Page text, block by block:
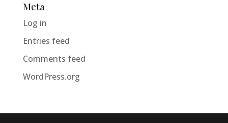
Meta
Log in
Entries feed
Comments feed
WordPress.org